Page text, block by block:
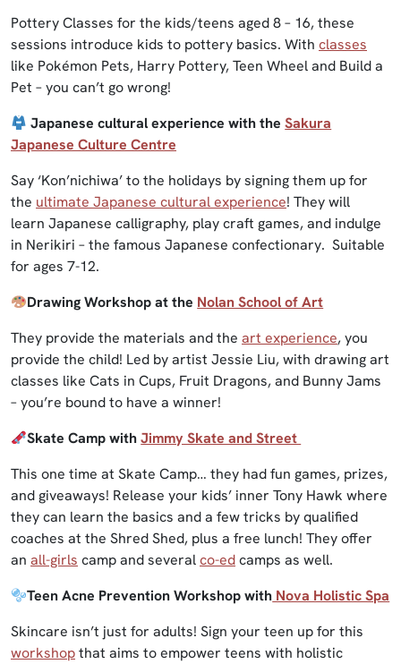
Pottery Classes for the kids/teens aged 8 – 16, these
sessions introduce kids to pottery basics. With classes
like Pokémon Pets, Harry Pottery, Teen Wheel and Build a
Pet – you can’t go wrong!
Japanese cultural experience with theSakura
Japanese Culture Centre
Say ‘Kon’nichiwa’ to the holidays by signing them up for
the ultimate Japanese cultural experience! They will
learn Japanese calligraphy, play craft games, and indulge
in Nerikiri – the famous Japanese confectionary. Suitable
for ages 7-12.
Drawing Workshop at the Nolan School of Art
They provide the materials and the art experience, you
provide the child! Led by artist Jessie Liu, with drawing art
classes like Cats in Cups, Fruit Dragons, and Bunny Jams
– you’re bound to have a winner!
Skate Camp withJimmy Skate and Street
This one time at Skate Camp… they had fun games, prizes,
and giveaways! Release your kids’ inner Tony Hawk where
they can learn the basics and a few tricks by qualified
coaches at the Shred Shed, plus a free lunch! They offer
an all-girls camp and severalco-edcamps as well.
Teen Acne Prevention Workshop with Nova Holistic Spa
Skincare isn’t just for adults! Sign your teen up for this
workshopthat aims to empower teens with holistic